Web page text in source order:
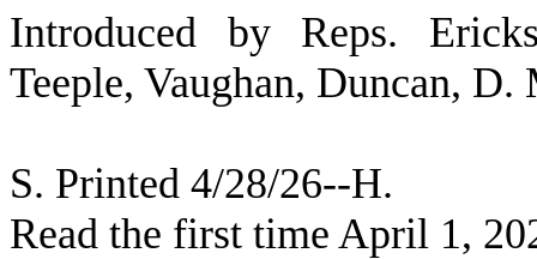
Introduced by Reps.
Teeple, Vaughan, Duncan,
S. Printed 4/28/26--H.
Read the first time April 1,